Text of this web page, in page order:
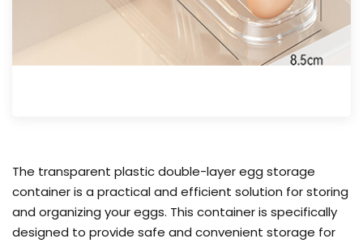
The transparent plastic double-layer egg storage
container is a practical and efficient solution for storing
and organizing your eggs. This container is specifically
designed to provide safe and convenient storage for